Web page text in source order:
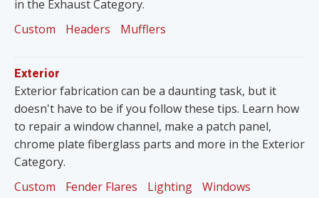
in the Exhaust Category.
Custom
Headers Mufflers
Exterior
Exterior fabrication can be a daunting task, but it
doesn't have to be if you follow these tips. Learn how
to repair a window channel, make a patch panel,
chrome plate fiberglass parts and more in the Exterior
Category.
Custom
Fender Flares Lighting Windows